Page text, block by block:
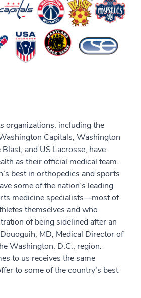
organizations, including the
Capitals, Washington
and US Lacrosse, have
as their official medical team.
best in orthopedics and sports
some of the nation’s leading
medicine specialists—most of
themselves and who
of being sidelined after an
MD, Medical Director of
Washington, D.C., region.
to us receives the same
to some of the country's best